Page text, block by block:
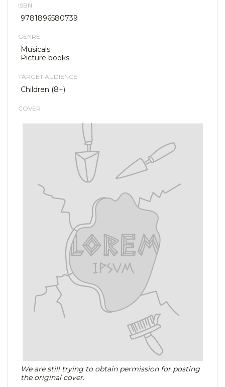
ISBN
9781896580739
GENRE
Musicals
Picture books
TARGET AUDIENCE
Children (8+)
COVER
We are still trying to obtain permission for posting
the original cover.